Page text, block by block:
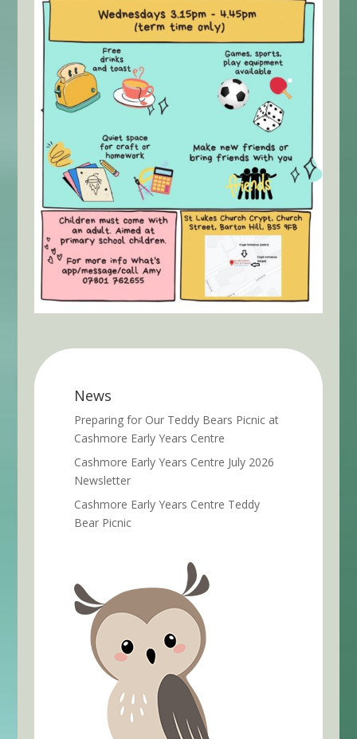
News
Preparing for Our Teddy Bears Picnic at
Cashmore Early Years Centre
Cashmore Early Years Centre July 2026
Newsletter
Cashmore Early Years Centre Teddy
Bear Picnic